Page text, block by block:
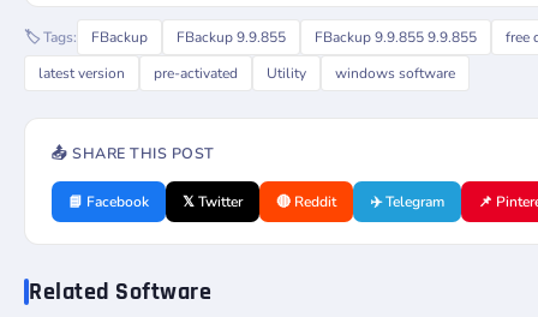
🏷️ Tags: FBackup FBackup 9.9.855 FBackup 9.9.855 9.9.855
free
latest version
pre-activated Utility windows software
📤 SHARE THIS POST
📘 Facebook 𝕏 Twitter 🔴 Reddit ✈️ Telegram 📌
Related Software